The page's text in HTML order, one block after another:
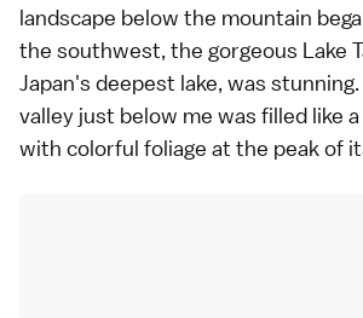
landscape below the mountain
the southwest, the gorgeous Lake
Japan's deepest lake, was
valley just below me was filled like
with colorful foliage at the peak of